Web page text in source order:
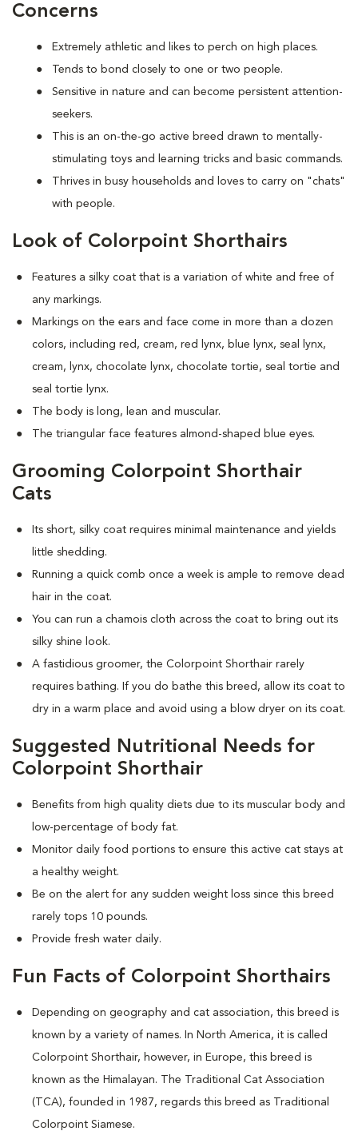
Concerns
Extremely athletic and likes to perch on high places.
Tends to bond closely to one or two people.
Sensitive in nature and can become persistent attention-
seekers.
This is an on-the-go active breed drawn to mentally-
stimulating toys and learning tricks and basic commands.
Thrives in busy households and loves to carry on "chats"
with people.
Look of Colorpoint Shorthairs
Features a silky coat that is a variation of white and free of
any markings.
Markings on the ears and face come in more than a dozen
colors, including red, cream, red lynx, blue lynx, seal lynx,
cream, lynx, chocolate lynx, chocolate tortie, seal tortie and
seal tortie lynx.
The body is long, lean and muscular.
The triangular face features almond-shaped blue eyes.
Grooming Colorpoint Shorthair
Cats
Its short, silky coat requires minimal maintenance and yields
little shedding.
Running a quick comb once a week is ample to remove dead
hair in the coat.
You can run a chamois cloth across the coat to bring out its
silky shine look.
A fastidious groomer, the Colorpoint Shorthair rarely
requires bathing. If you do bathe this breed, allow its coat to
dry in a warm place and avoid using a blow dryer on its coat.
Suggested Nutritional Needs for
Colorpoint Shorthair
Benefits from high quality diets due to its muscular body and
low-percentage of body fat.
Monitor daily food portions to ensure this active cat stays at
a healthy weight.
Be on the alert for any sudden weight loss since this breed
rarely tops 10 pounds.
Provide fresh water daily.
Fun Facts of Colorpoint Shorthairs
Depending on geography and cat association, this breed is
known by a variety of names. In North America, it is called
Colorpoint Shorthair, however, in Europe, this breed is
known as the Himalayan. The Traditional Cat Association
(TCA), founded in 1987, regards this breed as Traditional
Colorpoint Siamese.